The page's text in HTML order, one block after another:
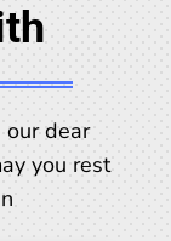
our dear
you rest